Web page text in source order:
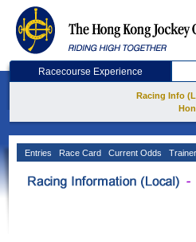
Racecourse Experience
Racing Info
Entries Race Card Current Odds